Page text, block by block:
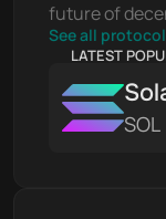
future of
See all
LATEST
SOL